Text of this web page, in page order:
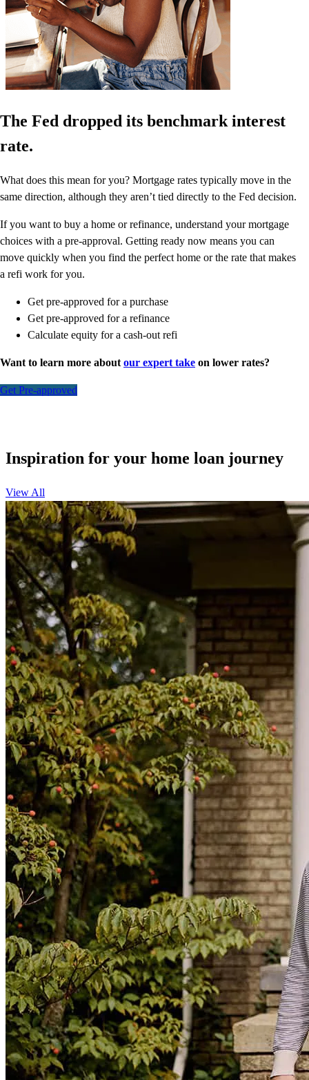
The Fed dropped its benchmark interest
rate.
What does this mean for you? Mortgage rates typically move in the
same direction, although they aren’t tied directly to the Fed decision.
If you want to buy a home or refinance, understand your mortgage
choices with a pre-approval. Getting ready now means you can
move quickly when you find the perfect home or the rate that makes
a refi work for you.
Get pre-approved for a purchase
Get pre-approved for a refinance
Calculate equity for a cash-out refi
Want to learn more about our expert take on lower rates?
Get Pre-approved
Inspiration for your home loan journey
View All